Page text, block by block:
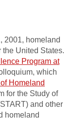
2001, homeland
United States.
Program at
which
Homeland
for the Study of
and other
homeland